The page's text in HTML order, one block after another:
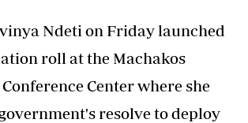
Ndeti on Friday launched
roll at the Machakos
Center where she
resolve to deploy